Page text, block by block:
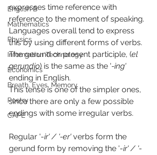
English B
Mathematics
Physics
Information Technology
Economics
Breath, Eyes, Memory
Poetry
CAPE
expresses time reference with
reference to the moment of speaking.
Languages overall tend to express
this by using different forms of verbs.
The gerund or present participle, (el
gerundio) is the same as the '-ing'
ending in English.
This tense is one of the simpler ones,
since there are only a few possible
endings with some irregular verbs.
Regular '-ir' / '-er' verbs form the
gerund form by removing the '-ir' / '-